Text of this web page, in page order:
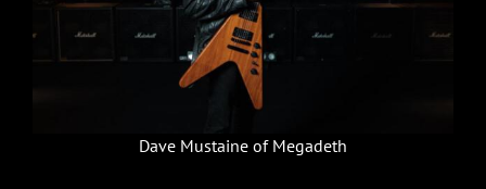
Dave Mustaine of Megadeth